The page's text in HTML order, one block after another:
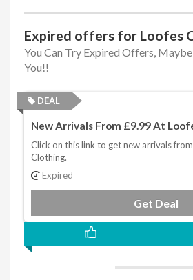
Expired offers for Loofes
You Can Try Expired Offers,
You!!
DEAL
New Arrivals From £9.99 At
Click on this link to get new arrivals
Clothing.
Expired
Get Deal